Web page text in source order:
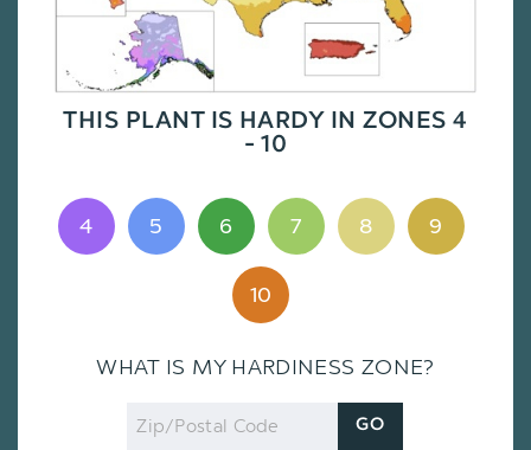
THIS PLANT IS HARDY IN ZONES 4
- 10
4 5 6 7 8 9
10
WHAT IS MY HARDINESS ZONE?
Zip
Code
GO